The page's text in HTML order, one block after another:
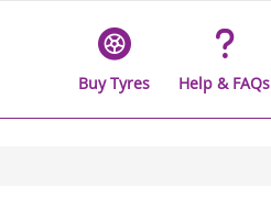
Buy Tyres Help & FAQs